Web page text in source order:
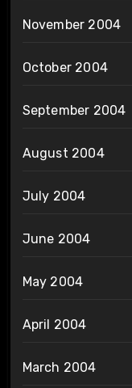
November 2004
October 2004
September 2004
August 2004
July 2004
June 2004
May 2004
April 2004
March 2004